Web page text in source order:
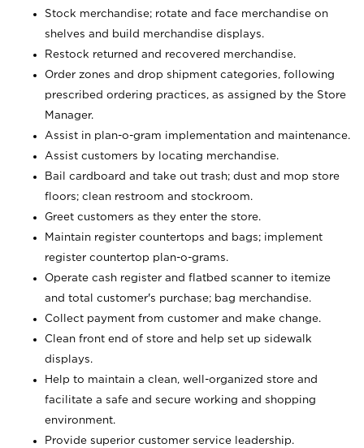
Stock merchandise; rotate and face merchandise on
shelves and build merchandise displays.
Restock returned and recovered merchandise.
Order zones and drop shipment categories, following
prescribed ordering practices, as assigned by the Store
Manager.
Assist in plan-o-gram implementation and maintenance.
Assist customers by locating merchandise.
Bail cardboard and take out trash; dust and mop store
floors; clean restroom and stockroom.
Greet customers as they enter the store.
Maintain register countertops and bags; implement
register countertop plan-o-grams.
Operate cash register and flatbed scanner to itemize
and total customer's purchase; bag merchandise.
Collect payment from customer and make change.
Clean front end of store and help set up sidewalk
displays.
Help to maintain a clean, well-organized store and
facilitate a safe and secure working and shopping
environment.
Provide superior customer service leadership.